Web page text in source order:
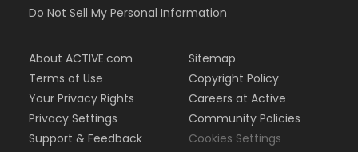
Do Not Sell My Personal Information
About ACTIVE.com
Terms of Use
Your Privacy Rights
Privacy Settings
Support & Feedback
Sitemap
Copyright Policy
Careers at Active
Community Policies
Cookies Settings